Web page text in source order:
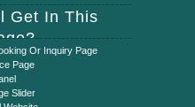
Get In This
Or Inquiry Page
Page
Slider